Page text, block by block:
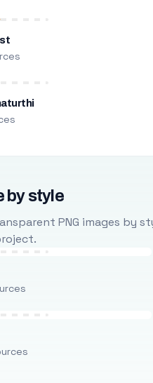
by style
PNG images by